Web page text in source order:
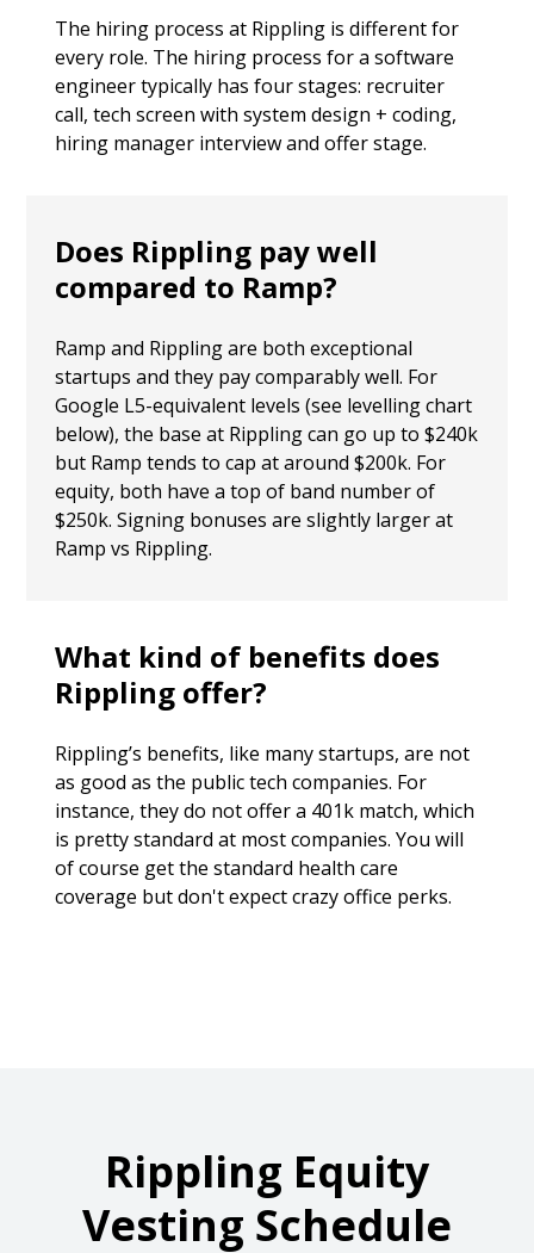
The hiring process at Rippling is different for
every role. The hiring process for a software
engineer typically has four stages: recruiter
call, tech screen with system design + coding,
hiring manager interview and offer stage.
Does Rippling pay well
compared to Ramp?
Ramp and Rippling are both exceptional
startups and they pay comparably well. For
Google L5-equivalent levels (see levelling chart
below), the base at Rippling can go up to $240k
but Ramp tends to cap at around $200k. For
equity, both have a top of band number of
$250k. Signing bonuses are slightly larger at
Ramp vs Rippling.
What kind of benefits does
Rippling offer?
Rippling’s benefits, like many startups, are not
as good as the public tech companies. For
instance, they do not offer a 401k match, which
is pretty standard at most companies. You will
of course get the standard health care
coverage but don't expect crazy office perks.
Rippling Equity
Vesting Schedule